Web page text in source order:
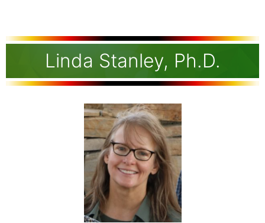
Linda Stanley, Ph.D.